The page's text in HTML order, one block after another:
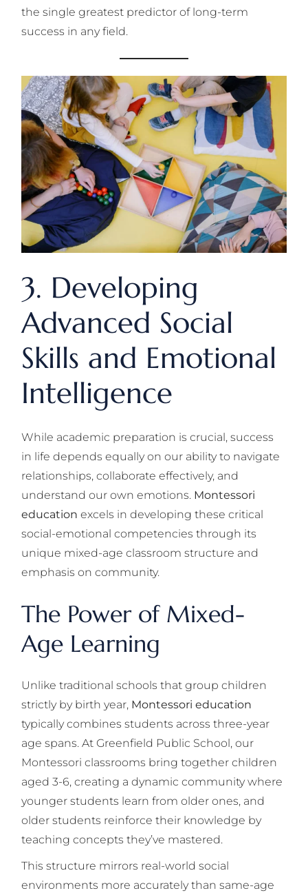
the single greatest predictor of long-term
success in any field.
3. Developing
Advanced Social
Skills and Emotional
Intelligence
While academic preparation is crucial, success
in life depends equally on our ability to navigate
relationships, collaborate effectively, and
understand our own emotions. Montessori
education excels in developing these critical
social-emotional competencies through its
unique mixed-age classroom structure and
emphasis on community.
The Power of Mixed-
Age Learning
Unlike traditional schools that group children
strictly by birth year, Montessori education
typically combines students across three-year
age spans. At Greenfield Public School, our
Montessori classrooms bring together children
aged 3-6, creating a dynamic community where
younger students learn from older ones, and
older students reinforce their knowledge by
teaching concepts they’ve mastered.
This structure mirrors real-world social
environments more accurately than same-age